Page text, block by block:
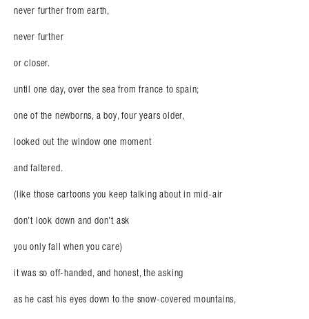
never further from earth,
never further
or closer.
until one day, over the sea from france to spain;
one of the newborns, a boy, four years older,
looked out the window one moment
and faltered.
(like those cartoons you keep talking about in mid-air
don’t look down and don’t ask
you only fall when you care)
it was so off-handed, and honest, the asking
as he cast his eyes down to the snow-covered mountains,